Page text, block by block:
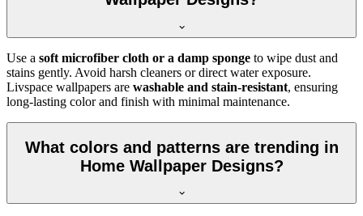
Use a soft microfiber cloth or a damp sponge to wipe dust and
stains gently. Avoid harsh cleaners or direct water exposure.
Livspace wallpapers are washable and stain-resistant, ensuring
long-lasting color and finish with minimal maintenance.
What colors and patterns are trending in
Home Wallpaper Designs?